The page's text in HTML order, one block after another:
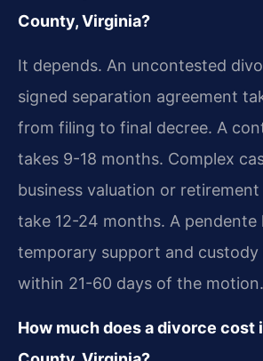
County, Virginia?
It depends. An uncontested
signed separation agreement
from filing to final decree. A
takes 9-18 months. Complex
business valuation or retirement
take 12-24 months. A
temporary support and custody
within 21-60 days of the motion.
How much does a divorce cost